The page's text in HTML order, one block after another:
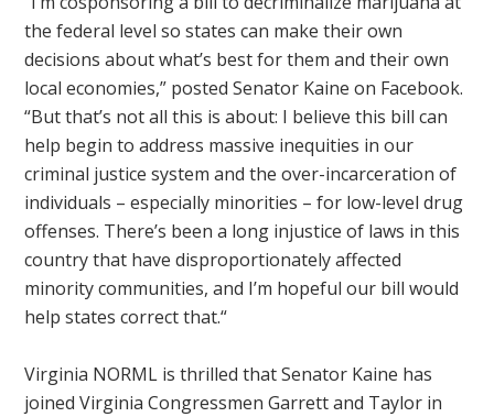
the federal level so states can make their own
decisions about what’s best for them and their own
local economies,” posted Senator Kaine on Facebook.
“But that’s not all this is about: I believe this bill can
help begin to address massive inequities in our
criminal justice system and the over-incarceration of
individuals – especially minorities – for low-level drug
offenses. There’s been a long injustice of laws in this
country that have disproportionately affected
minority communities, and I’m hopeful our bill would
help states correct that.“
Virginia NORML is thrilled that Senator Kaine has
joined Virginia Congressmen Garrett and Taylor in